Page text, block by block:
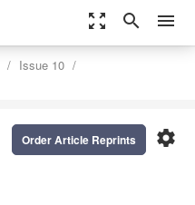
zoom_out_map search menu
Issue 10
settings
Order Article Reprints